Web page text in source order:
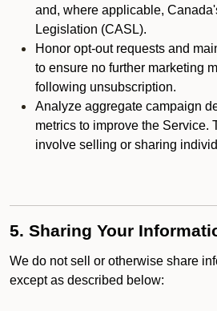
and, where applicable,
Legislation (CASL).
Honor opt-out requests and
to ensure no further marketing
following unsubscription.
Analyze aggregate campaign
metrics to improve the Service.
involve selling or sharing
5. Sharing Your
We do not sell or otherwise share
except as described below: